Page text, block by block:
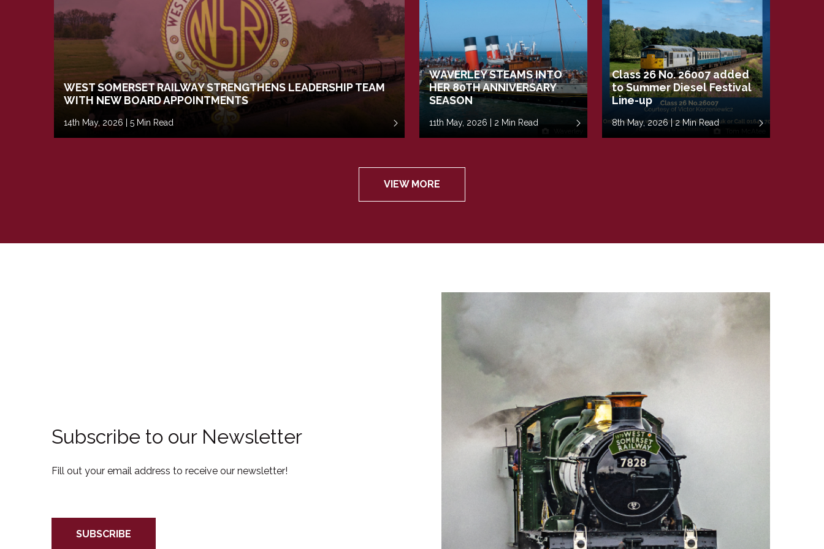
WEST SOMERSET RAILWAY STRENGTHENS LEADERSHIP TEAM
WITH NEW BOARD APPOINTMENTS
14th May, 2026 | 5 Min Read
WAVERLEY STEAMS INTO
HER 80TH ANNIVERSARY
SEASON
11th May, 2026 | 2 Min Read
Class 26 No. 26007 added
to Summer Diesel Festival
Line-up
8th May, 2026 | 2 Min Read
VIEW MORE
Subscribe to our Newsletter
Fill out your email address to receive our newsletter!
SUBSCRIBE